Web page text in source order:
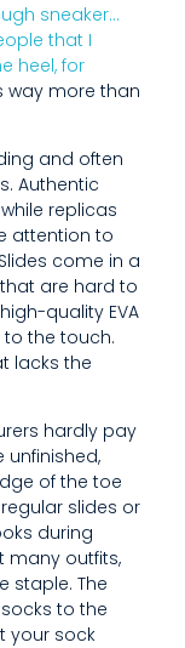
sneaker…
that I
heel, for
way more than
and often
Authentic
replicas
attention to
come in a
are hard to
quality EVA
the touch.
lacks the
hardly pay
unfinished,
of the toe
slides or
during
many outfits,
staple. The
to the
your sock